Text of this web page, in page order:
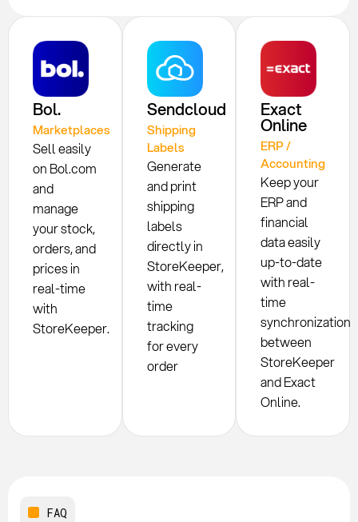
Bol.
Marketplaces
Sell easily
on Bol.com
and
manage
your stock,
orders, and
prices in
real-time
with
StoreKeeper.
Sendcloud
Shipping
Labels
Generate
and print
shipping
labels
directly in
StoreKeeper,
with real-
time
tracking
for every
order
Exact
Online
ERP /
Accounting
Keep your
ERP and
financial
data easily
up-to-date
with real-
time
synchronization
between
StoreKeeper
and Exact
Online.
FAQ